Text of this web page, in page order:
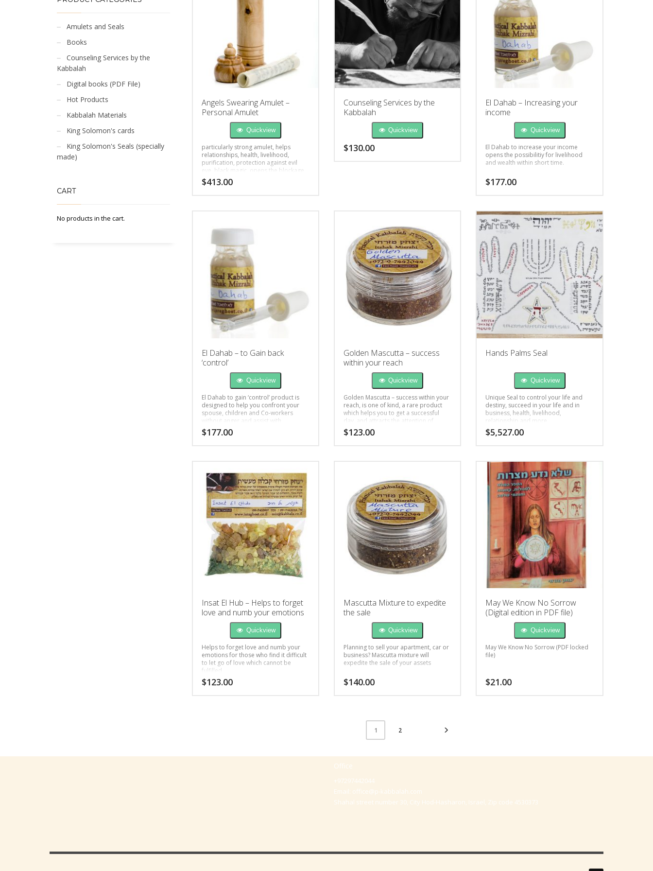
Angels Swearing Amulet –
Personal Amulet
Quickview
particularly strong amulet, helps
relationships, health, livelihood,
purification, protection against evil
eye, black magic, opens the blockage
$413.00
Counseling Services by the
Kabbalah
Quickview
$130.00
El Dahab – Increasing your
income
Quickview
El Dahab to increase your income
opens the possibilitiy for livelihood
and wealth within short time.
$177.00
El Dahab – to Gain back
‘control’
Quickview
El Dahab to gain ‘control’ product is
designed to help you confront your
spouse, children and Co-workers
without anger and assist with
better understanding.
$177.00
Golden Mascutta – success
within your reach
Quickview
Golden Mascutta – success within your
reach, is one of kind, a rare product
which helps you to get a successful
day, and attracts the attention of
people you desire.
$123.00
Hands Palms Seal
Quickview
Unique Seal to control your life and
destiny, succeed in your life and in
business, health, livelihood,
relationship and more.
$5,527.00
Insat El Hub – Helps to forget
love and numb your emotions
Quickview
Helps to forget love and numb your
emotions for those who find it difficult
to let go of love which cannot be
fulfilled
$123.00
Mascutta Mixture to expedite
the sale
Quickview
Planning to sell your apartment, car or
business? Mascutta mixture will
expedite the sale of your assets
$140.00
May We Know No Sorrow
(Digital edition in PDF file)
Quickview
May We Know No Sorrow (PDF locked
file)
$21.00
1 2
Amulets and Seals
Books
Counseling Services by the
Kabbalah
Digital books (PDF File)
Hot Products
Kabbalah Materials
King Solomon's cards
King Solomon's Seals (specially
made)
CART
No products in the cart.
Office
+97297442044
Email: office@p-kabbalah.com
Shahal street number 30, City Hod-Hasharon, Israel, Zip code 4530373